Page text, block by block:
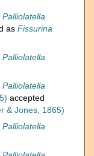
Palliolatella
as Fissurina
Palliolatella
Palliolatella
accepted
& Jones, 1865)
Palliolatella